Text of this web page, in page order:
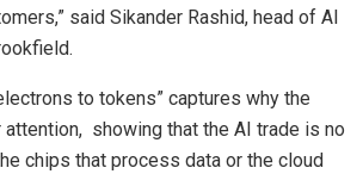
said Sikander Rashid, head of AI
to tokens” captures why the
showing that the AI trade is no
chips that process data or the cloud